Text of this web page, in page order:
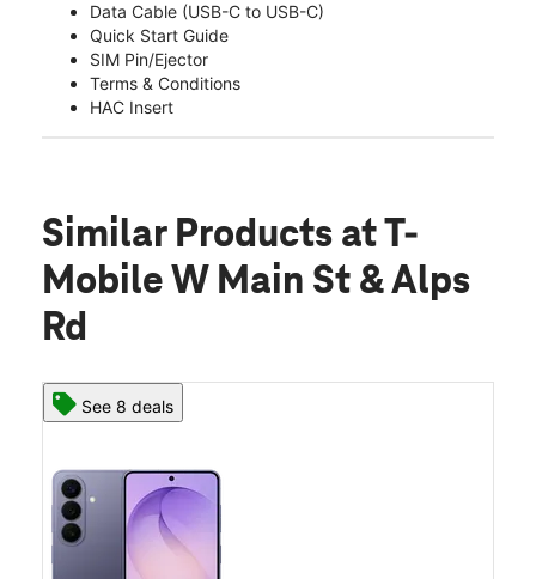
Data Cable (USB-C to USB-C)
Quick Start Guide
SIM Pin/Ejector
Terms & Conditions
HAC Insert
Similar Products at T-
Mobile W Main St & Alps
Rd
See 8 deals